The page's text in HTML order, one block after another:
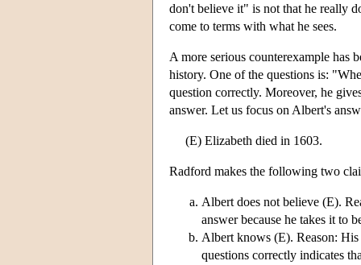
don't believe it" is not that he really
come to terms with what he sees.
A more serious counterexample has
history. One of the questions is:
question correctly. Moreover, he
answer. Let us focus on Albert's
(E) Elizabeth died in 1603.
Radford makes the following two
Albert does not believe (E).
answer because he takes it to
Albert knows (E). Reason: His
questions correctly indicates